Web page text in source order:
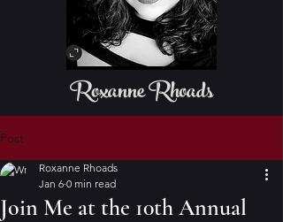
Roxanne Rhoads
Post
Join Me at the 10th Annual
Roxanne Rhoads
Jan 6 0 min read